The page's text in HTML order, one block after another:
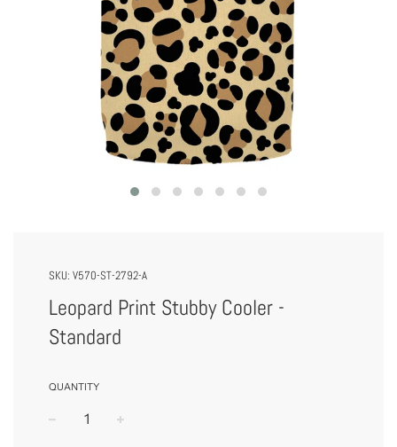
SKU: V570-ST-2792-A
Leopard Print Stubby Cooler -
Standard
QUANTITY